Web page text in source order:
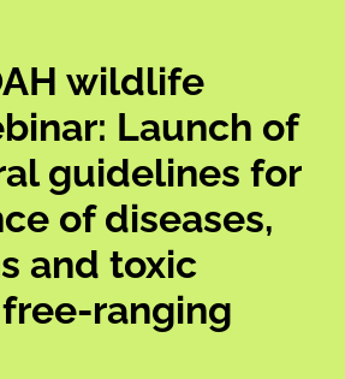
wildlife
Launch of
guidelines for
of diseases,
and toxic
ranging